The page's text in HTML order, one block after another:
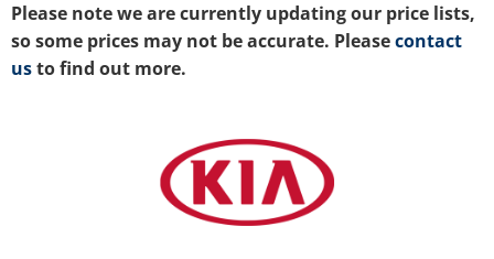
Please note we are currently updating our price lists,
so some prices may not be accurate. Pleasecontact
usto find out more.